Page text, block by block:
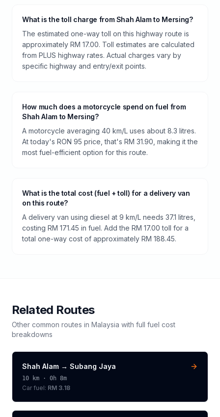
What is the toll charge from Shah Alam to Mersing?
The estimated one-way toll on this highway route is
approximately RM 17.00. Toll estimates are calculated
from PLUS highway rates. Actual charges vary by
specific highway and entry/exit points.
How much does a motorcycle spend on fuel from
Shah Alam to Mersing?
A motorcycle averaging 40 km/L uses about 8.3 litres.
At today's RON 95 price, that's RM 31.90, making it the
most fuel-efficient option for this route.
What is the total cost (fuel + toll) for a delivery van
on this route?
A delivery van using diesel at 9 km/L needs 37.1 litres,
costing RM 171.45 in fuel. Add the RM 17.00 toll for a
total one-way cost of approximately RM 188.45.
Related Routes
Other common routes in Malaysia with full fuel cost
breakdowns
Shah Alam → Subang Jaya
10 km · 0h 8m
Car fuel: RM 3.18